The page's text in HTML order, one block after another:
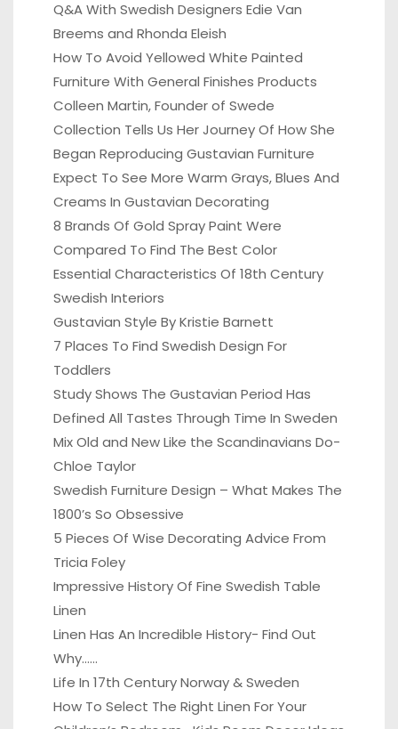
Q&A With Swedish Designers Edie Van
Breems and Rhonda Eleish
How To Avoid Yellowed White Painted
Furniture With General Finishes Products
Colleen Martin, Founder of Swede
Collection Tells Us Her Journey Of How She
Began Reproducing Gustavian Furniture
Expect To See More Warm Grays, Blues And
Creams In Gustavian Decorating
8 Brands Of Gold Spray Paint Were
Compared To Find The Best Color
Essential Characteristics Of 18th Century
Swedish Interiors
Gustavian Style By Kristie Barnett
7 Places To Find Swedish Design For
Toddlers
Study Shows The Gustavian Period Has
Defined All Tastes Through Time In Sweden
Mix Old and New Like the Scandinavians Do-
Chloe Taylor
Swedish Furniture Design – What Makes The
1800’s So Obsessive
5 Pieces Of Wise Decorating Advice From
Tricia Foley
Impressive History Of Fine Swedish Table
Linen
Linen Has An Incredible History- Find Out
Why……
Life In 17th Century Norway & Sweden
How To Select The Right Linen For Your